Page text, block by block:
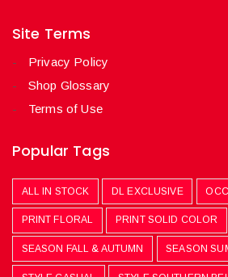
Site Terms
Privacy Policy
Shop Glossary
Terms of Use
Popular Tags
ALL IN STOCK DL EXCLUSIVE
PRINT FLORAL PRINT SOLID COLOR
SEASON FALL & AUTUMN SEASON